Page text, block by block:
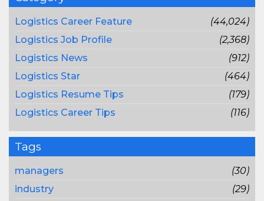
Logistics Career Feature
(44,024)
Logistics Job Profile
(2,368)
Logistics News
(912)
Logistics Star
(464)
Logistics Resume Tips
(179)
Logistics Career Tips
(116)
Tags
managers
(30)
industry
(29)